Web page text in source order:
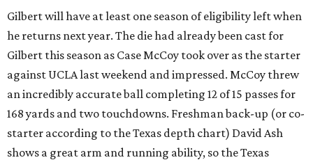
Gilbert will have at least one season of eligibility left when
he returns next year. The die had already been cast for
Gilbert this season as Case McCoy took over as the starter
against UCLA last weekend and impressed. McCoy threw
an incredibly accurate ball completing 12 of 15 passes for
168 yards and two touchdowns. Freshman back-up (or co-
starter according to the Texas depth chart) David Ash
shows a great arm and running ability, so the Texas